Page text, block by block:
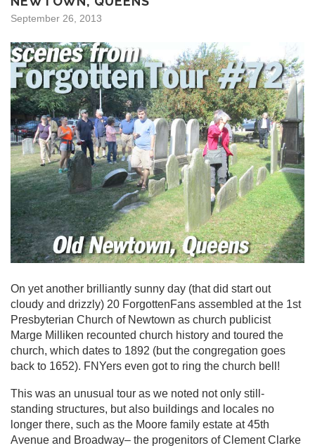
September 26, 2013
On yet another brilliantly sunny day (that did start out
cloudy and drizzly) 20 ForgottenFans assembled at the 1st
Presbyterian Church of Newtown as church publicist
Marge Milliken recounted church history and toured the
church, which dates to 1892 (but the congregation goes
back to 1652). FNYers even got to ring the church bell!
This was an unusual tour as we noted not only still-
standing structures, but also buildings and locales no
longer there, such as the Moore family estate at 45th
Avenue and Broadway– the progenitors of Clement Clarke